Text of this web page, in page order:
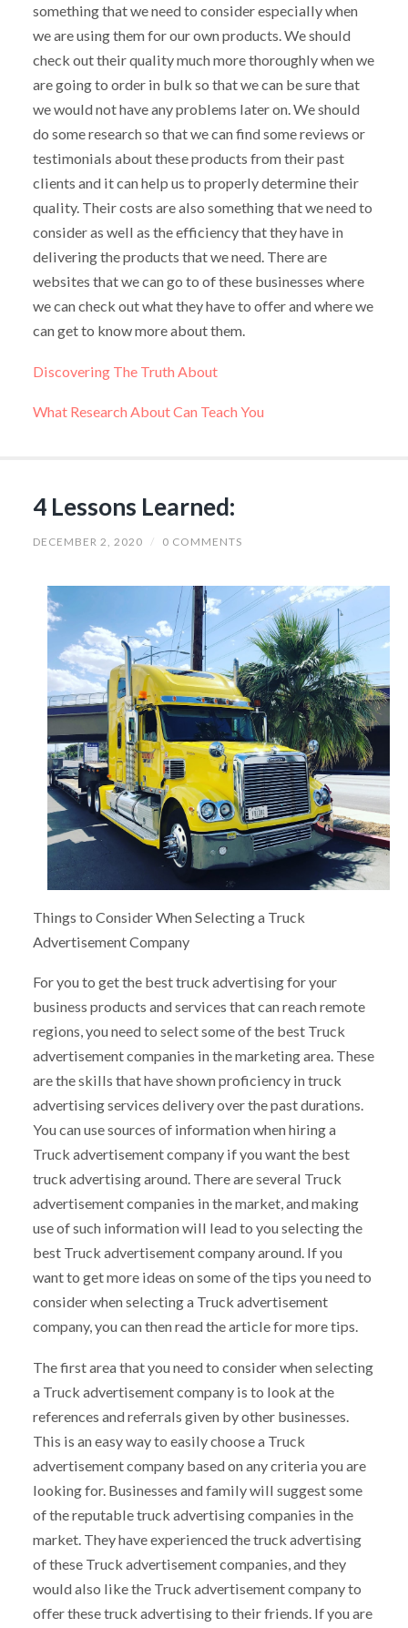
something that we need to consider especially when
we are using them for our own products. We should
check out their quality much more thoroughly when we
are going to order in bulk so that we can be sure that
we would not have any problems later on. We should
do some research so that we can find some reviews or
testimonials about these products from their past
clients and it can help us to properly determine their
quality. Their costs are also something that we need to
consider as well as the efficiency that they have in
delivering the products that we need. There are
websites that we can go to of these businesses where
we can check out what they have to offer and where we
can get to know more about them.
Discovering The Truth About
What Research About Can Teach You
4 Lessons Learned:
DECEMBER 2, 2020 / 0 COMMENTS
Things to Consider When Selecting a Truck
Advertisement Company
For you to get the best truck advertising for your
business products and services that can reach remote
regions, you need to select some of the best Truck
advertisement companies in the marketing area. These
are the skills that have shown proficiency in truck
advertising services delivery over the past durations.
You can use sources of information when hiring a
Truck advertisement company if you want the best
truck advertising around. There are several Truck
advertisement companies in the market, and making
use of such information will lead to you selecting the
best Truck advertisement company around. If you
want to get more ideas on some of the tips you need to
consider when selecting a Truck advertisement
company, you can then read the article for more tips.
The first area that you need to consider when selecting
a Truck advertisement company is to look at the
references and referrals given by other businesses.
This is an easy way to easily choose a Truck
advertisement company based on any criteria you are
looking for. Businesses and family will suggest some
of the reputable truck advertising companies in the
market. They have experienced the truck advertising
of these Truck advertisement companies, and they
would also like the Truck advertisement company to
offer these truck advertising to their friends. If you are